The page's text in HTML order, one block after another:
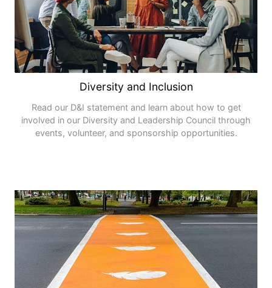
Diversity and Inclusion
Read our D&I statement and learn about how to get
involved in our Diversity and Leadership Council through
events, volunteer, and sponsorship opportunities.